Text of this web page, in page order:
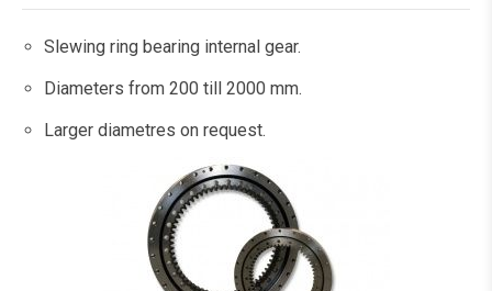
Slewing ring bearing internal gear.
Diameters from 200 till 2000 mm.
Larger diametres on request.